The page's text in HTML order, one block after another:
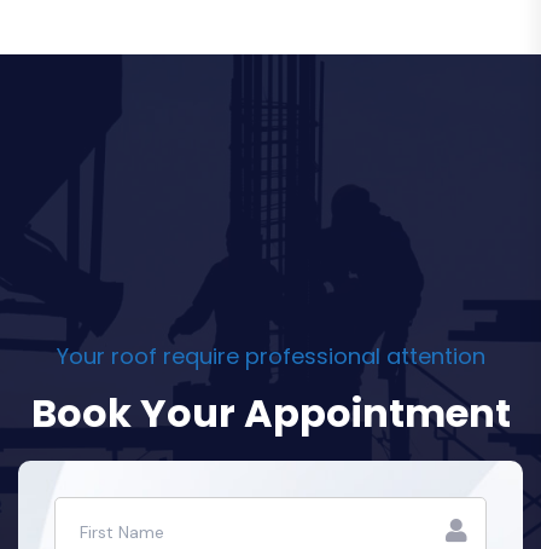
Your roof require professional attention
Book Your Appointment